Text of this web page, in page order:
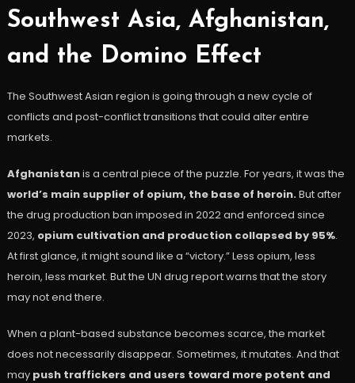
Southwest Asia, Afghanistan,
and the Domino Effect
The Southwest Asian region is going through a new cycle of
conflicts and post-conflict transitions that could alter entire
markets.
Afghanistanis a central piece of the puzzle. For years, it was the
world’s main supplier of opium, the base of heroin.But after
the drug production ban imposed in 2022 and enforced since
2023, opium cultivation and production collapsed by 95%.
At first glance, it might sound like a “victory.” Less opium, less
heroin, less market. But the UN drug report warns that the story
may not end there.
When a plant-based substance becomes scarce, the market
does not necessarily disappear. Sometimes, it mutates. And that
may push traffickers and users toward more potent and